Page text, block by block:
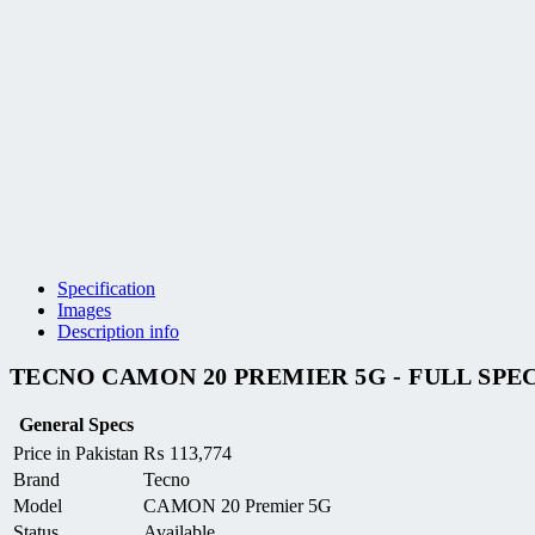
Specification
Images
Description info
TECNO CAMON 20 PREMIER 5G - FULL
General Specs
Price in Pakistan ₨ 113,774
Brand
Tecno
Model
CAMON 20 Premier 5G